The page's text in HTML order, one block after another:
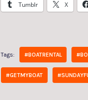
Tumblr X
Tags: #BOATRENTAL
#GETMYBOAT